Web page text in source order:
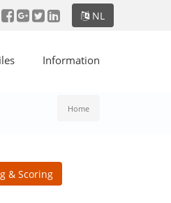
NL
Information
Home
& Scoring